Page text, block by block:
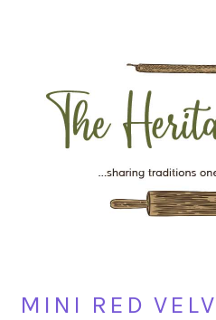
navigation
content
sidebar
MINI RED